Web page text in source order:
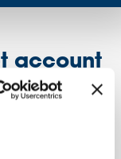
account